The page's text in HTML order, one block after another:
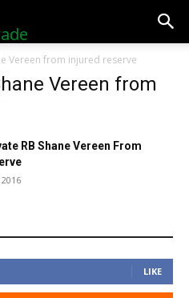
Vereen from injured reserve
Vereen from
RB Shane Vereen From
LIKE